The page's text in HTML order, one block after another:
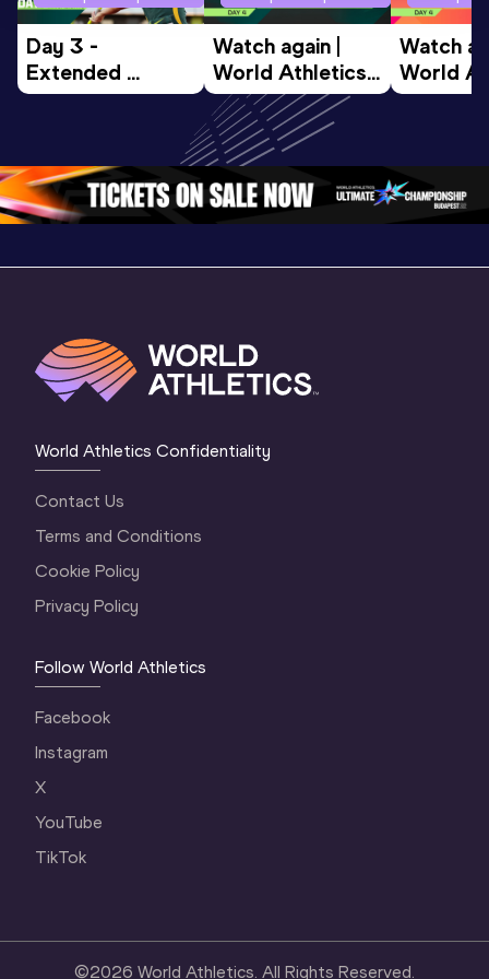
Day 3 -
Extended
Highlights |
Oregon 2026
Watch again |
World Athletics
U20
Championships
Oregon 26 - Day
4 Evening…
Watch
World
U20
4
World Athletics Confidentiality
Contact Us
Terms and Conditions
Cookie Policy
Privacy Policy
Follow World Athletics
Facebook
Instagram
X
YouTube
TikTok
©2026 World Athletics. All Rights Reserved.